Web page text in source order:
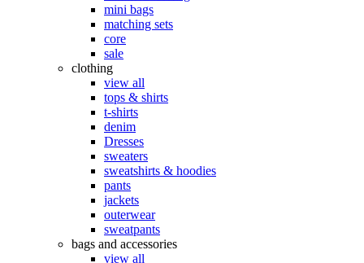
mini bags
matching sets
core
sale
clothing
view all
tops & shirts
t-shirts
denim
Dresses
sweaters
sweatshirts & hoodies
pants
jackets
outerwear
sweatpants
bags and accessories
view all